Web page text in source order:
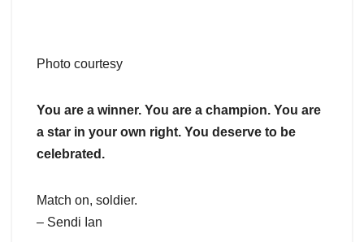
Photo courtesy
You are a winner. You are a champion. You are
a star in your own right. You deserve to be
celebrated.
Match on, soldier.
– Sendi Ian